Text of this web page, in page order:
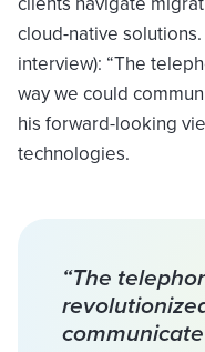
cloud-native
interview): “The
way we could
his forward-looking
technologies.
“The